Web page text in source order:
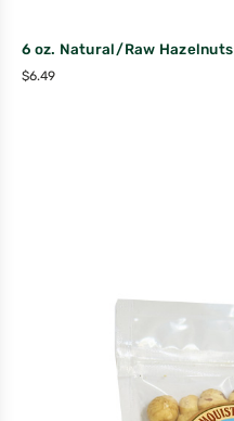
6 oz. Natural/Raw Hazelnuts
$6.49